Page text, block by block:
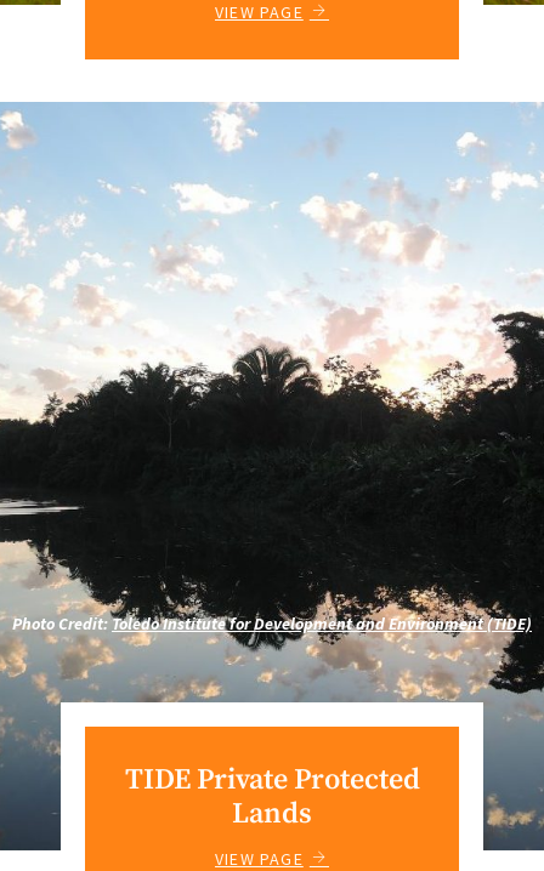
VIEW PAGE
Photo Credit:Toledo Institute for Development and Environment (TIDE)
TIDE Private Protected
Lands
VIEW PAGE